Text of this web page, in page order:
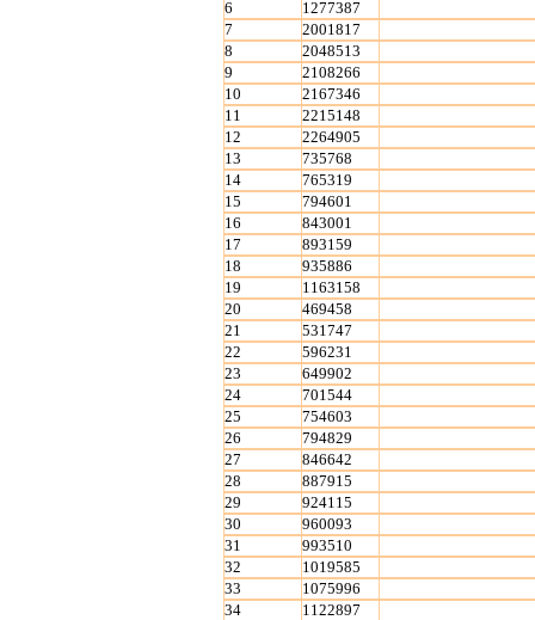
6
1277387
7
2001817
8
2048513
9
2108266
10
2167346
11
2215148
12
2264905
13
735768
14
765319
15
794601
16
843001
17
893159
18
935886
19
1163158
20
469458
21
531747
22
596231
23
649902
24
701544
25
754603
26
794829
27
846642
28
887915
29
924115
30
960093
31
993510
32
1019585
33
1075996
34
1122897